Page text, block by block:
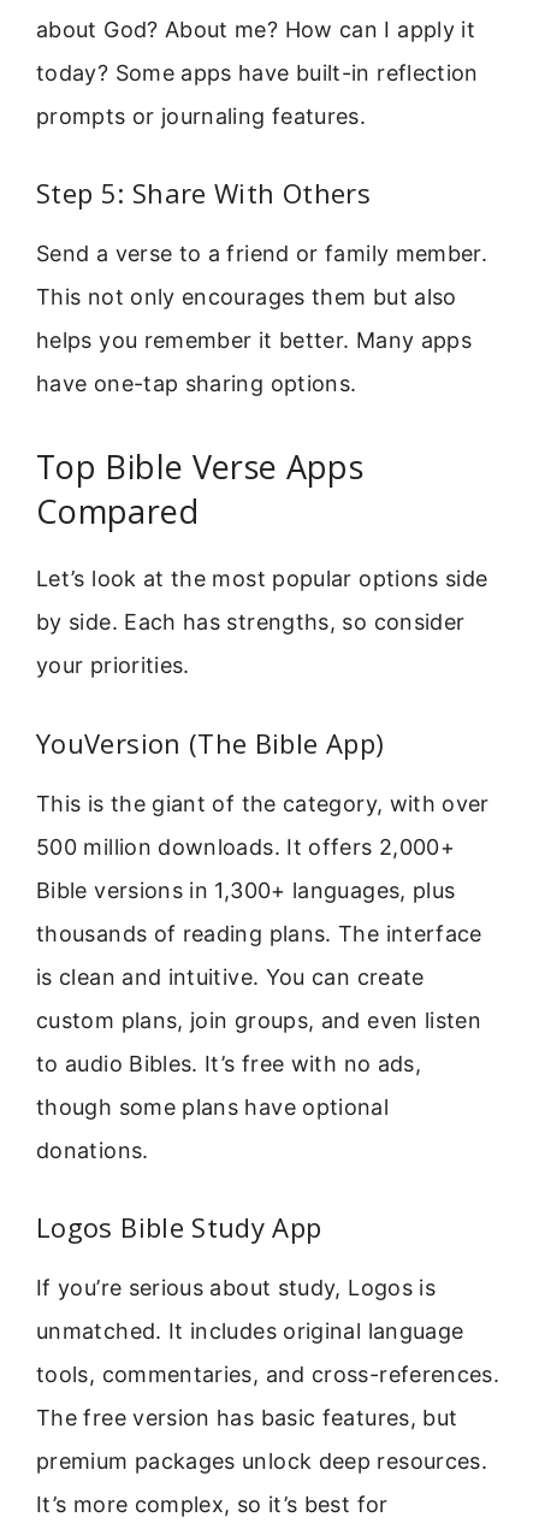
about God? About me? How can I apply it
today? Some apps have built-in reflection
prompts or journaling features.
Step 5: Share With Others
Send a verse to a friend or family member.
This not only encourages them but also
helps you remember it better. Many apps
have one-tap sharing options.
Top Bible Verse Apps
Compared
Let’s look at the most popular options side
by side. Each has strengths, so consider
your priorities.
YouVersion (The Bible App)
This is the giant of the category, with over
500 million downloads. It offers 2,000+
Bible versions in 1,300+ languages, plus
thousands of reading plans. The interface
is clean and intuitive. You can create
custom plans, join groups, and even listen
to audio Bibles. It’s free with no ads,
though some plans have optional
donations.
Logos Bible Study App
If you’re serious about study, Logos is
unmatched. It includes original language
tools, commentaries, and cross-references.
The free version has basic features, but
premium packages unlock deep resources.
It’s more complex, so it’s best for